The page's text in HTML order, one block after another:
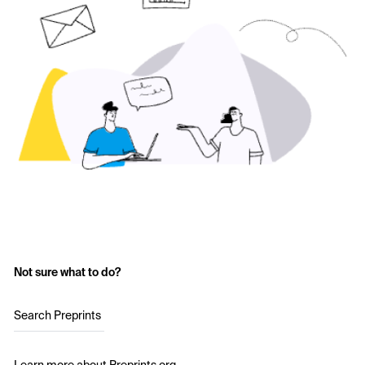
Not sure what to do?
Search Preprints